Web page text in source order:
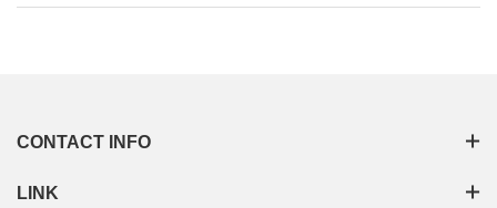
CONTACT INFO
LINK